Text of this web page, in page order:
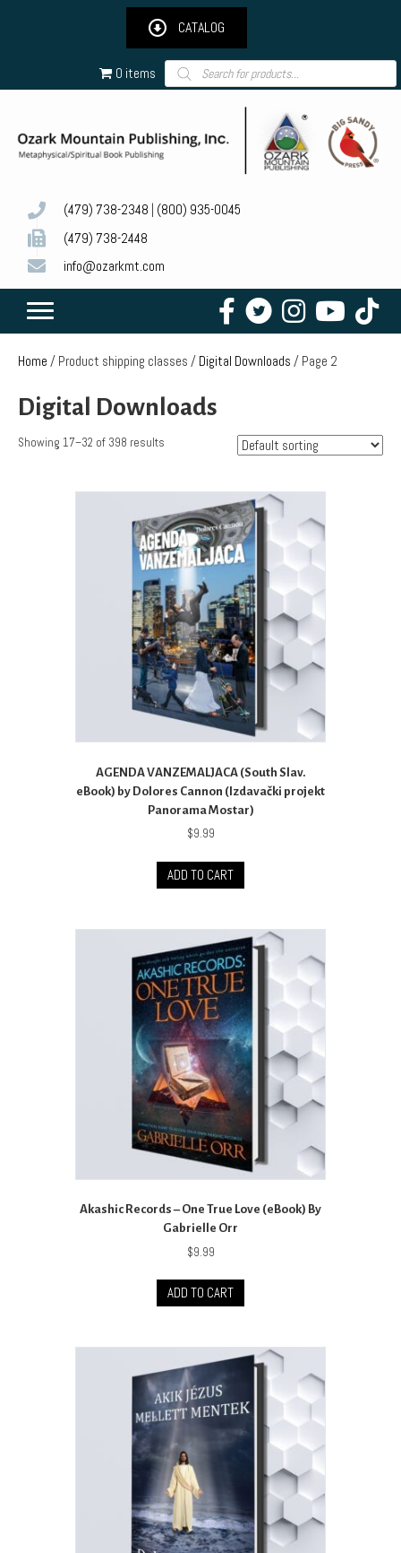
CATALOG
0 items Products
search
(479) 738-2348 (800) 935-0045
(479) 738-2448
info@ozarkmt.com
Home / Product shipping classes / Digital Downloads / Page 2
Digital Downloads
Showing 17–32 of 398 results
AGENDA VANZEMALJACA (South Slav.
eBook) by Dolores Cannon (Izdavački projekt
Panorama Mostar)
$9.99
ADD TO CART
Akashic Records – One True Love (eBook) By
Gabrielle Orr
$9.99
ADD TO CART